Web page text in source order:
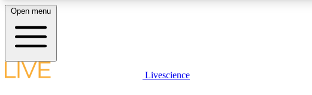
LIVE SCIENCE PLUS
Open menu
Livescience